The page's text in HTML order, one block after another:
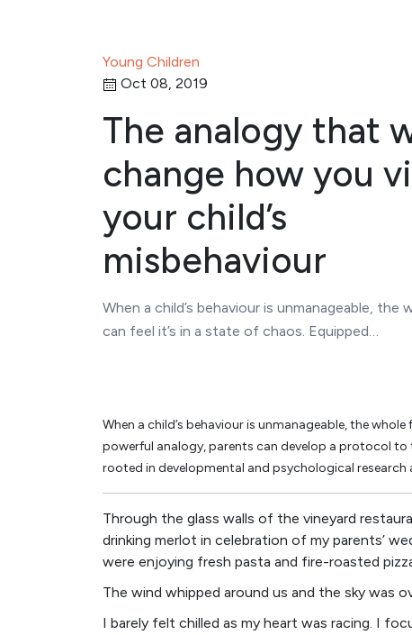
Young Children
Oct 08, 2019
The analogy that
change how you
your child’s
misbehaviour
When a child’s behaviour is unmanageable, the
can feel it’s in a state of chaos. Equipped…
When a child’s behaviour is unmanageable, the
powerful analogy, parents can develop a protocol to
rooted in developmental and psychological research
Through the glass walls of the vineyard
drinking merlot in celebration of my parents’
were enjoying fresh pasta and fire-roasted
The wind whipped around us and the sky was
I barely felt chilled as my heart was racing. I